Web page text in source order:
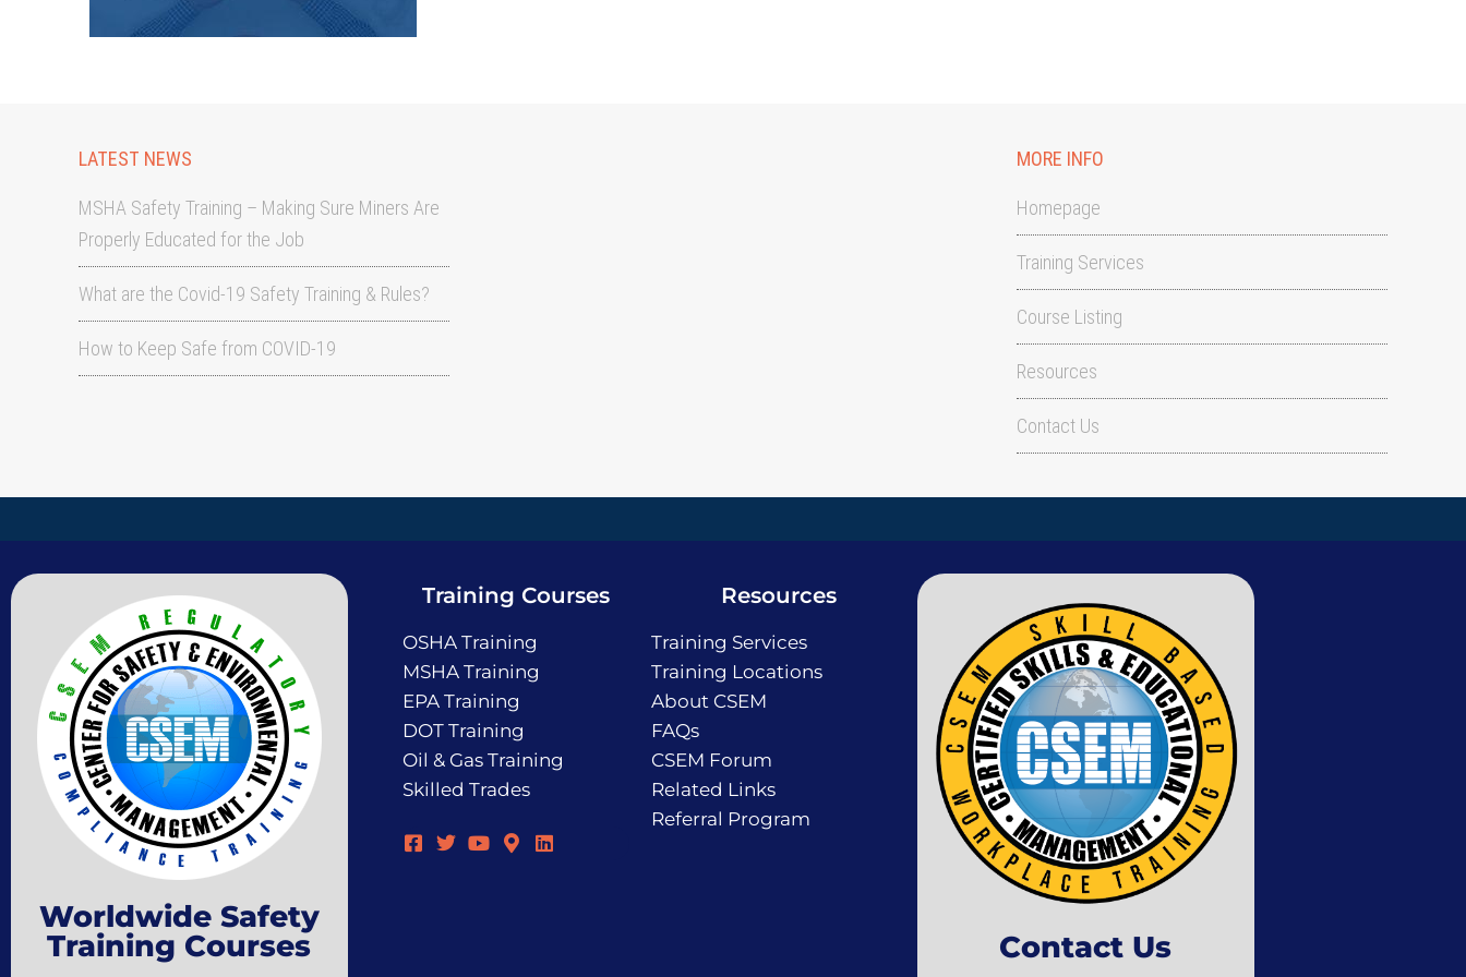
LATEST NEWS
MSHA Safety Training – Making Sure Miners Are
Properly Educated for the Job
What are the Covid-19 Safety Training & Rules?
How to Keep Safe from COVID-19
MORE INFO
Homepage
Training Services
Course Listing
Resources
Contact Us
Worldwide Safety
Training Courses
Training Courses
OSHA Training
MSHA Training
EPA Training
DOT Training
Oil & Gas Training
Skilled Trades
Resources
Training Services
Training Locations
About CSEM
FAQs
CSEM Forum
Related Links
Referral Program
Contact Us